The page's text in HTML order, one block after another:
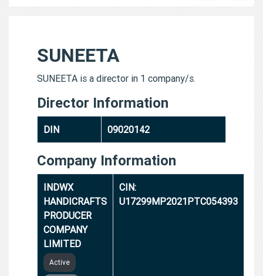
SUNEETA
SUNEETA is a director in 1 company/s.
Director Information
DIN 09020142
Company Information
INDWX
HANDICRAFTS
PRODUCER
COMPANY
LIMITED
Active
CIN:
U17299MP2021PTC054393